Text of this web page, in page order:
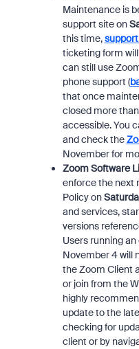
Maintenance is
support site on
this time,
ticketing form
can still use
phone support (
that once
closed more
accessible. You
and check the
November for
Zoom Software
enforce the next
Policy on
and services,
versions
Users running
November 4 will
the Zoom Client
or join from the
highly
update to the
checking for
client or by